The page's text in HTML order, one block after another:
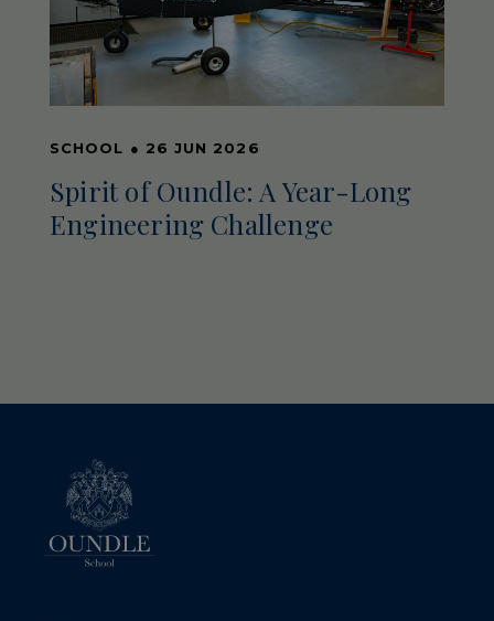
SCHOOL ● 26 JUN 2026
Spirit of Oundle: A Year-Long
Engineering Challenge